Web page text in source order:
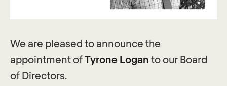
We are pleased to announce the
appointment ofTyrone Logan to our Board
of Directors.